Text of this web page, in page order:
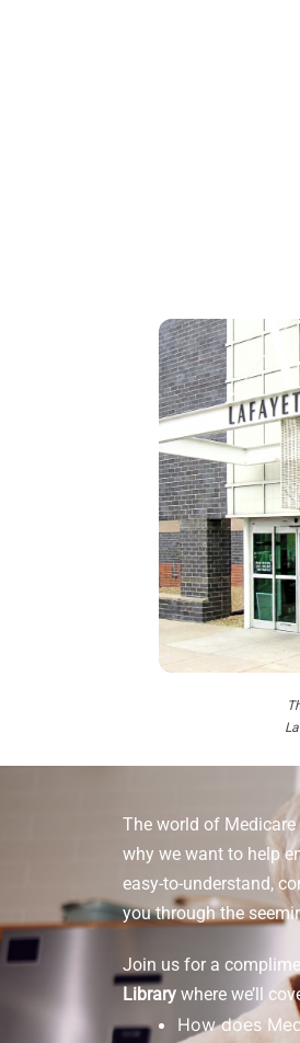
The world of
why we want to help
easy-to-understand,
you through the
Join us for a
Library where we’ll
How does